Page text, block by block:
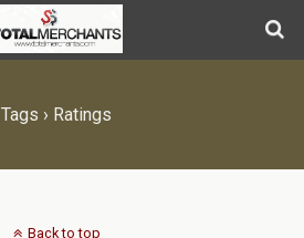
Tags › Ratings
Back to top